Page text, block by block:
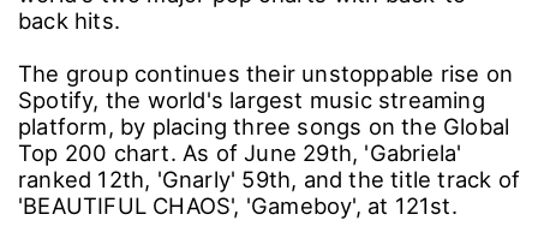
back hits.
The group continues their unstoppable rise on
Spotify, the world's largest music streaming
platform, by placing three songs on the Global
Top 200 chart. As of June 29th, 'Gabriela'
ranked 12th, 'Gnarly' 59th, and the title track of
'BEAUTIFUL CHAOS', 'Gameboy', at 121st.